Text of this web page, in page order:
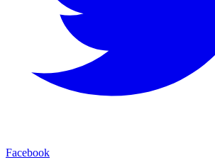
Facebook